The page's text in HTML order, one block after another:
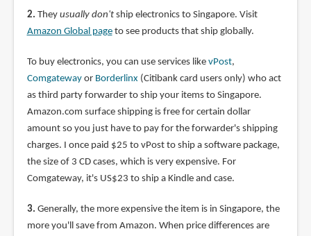
2. They usually don'tship electronics to Singapore. Visit
Amazon Global pageto see products that ship globally.
To buy electronics, you can use services like vPost,
Comgatewayor Borderlinx (Citibank card users only) who act
as third party forwarder to ship your items to Singapore.
Amazon.com surface shipping is free for certain dollar
amount so you just have to pay for the forwarder's shipping
charges. I once paid $25 to vPost to ship a software package,
the size of 3 CD cases, which is very expensive. For
Comgateway, it's US$23 to ship a Kindle and case.
3. Generally, the more expensive the item is in Singapore, the
more you'll save from Amazon. When price differences are